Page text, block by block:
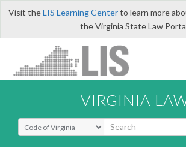
Visit theLIS Learning Centerto learn more
the Virginia State Law
VIRGINIA
Select Search Type